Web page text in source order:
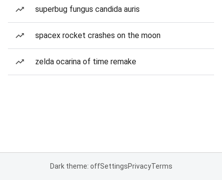
superbug fungus candida auris
spacex rocket crashes on the moon
zelda ocarina of time remake
Dark theme: offSettingsPrivacyTerms